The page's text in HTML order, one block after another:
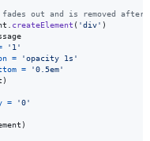
out and is removed after
createElement ( 'div' )
'1'
=
'opacity 1s'
=
'0.5em'
)
=
'0'
)